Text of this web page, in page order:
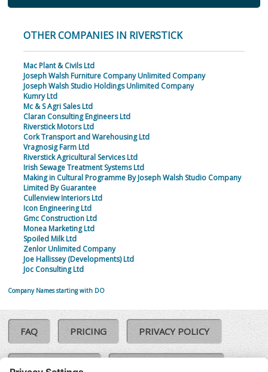
OTHER COMPANIES IN RIVERSTICK
Mac Plant & Civils Ltd
Joseph Walsh Furniture Company Unlimited Company
Joseph Walsh Studio Holdings Unlimited Company
Kumry Ltd
Mc & S Agri Sales Ltd
Claran Consulting Engineers Ltd
Riverstick Motors Ltd
Cork Transport and Warehousing Ltd
Vragnosig Farm Ltd
Riverstick Agricultural Services Ltd
Irish Sewage Treatment Systems Ltd
Making in Cultural Programme By Joseph Walsh Studio Company
Limited By Guarantee
Cullenview Interiors Ltd
Icon Engineering Ltd
Gmc Construction Ltd
Monea Marketing Ltd
Spoiled Milk Ltd
Zenlor Unlimited Company
Joe Hallissey (Developments) Ltd
Joc Consulting Ltd
Company Names starting with DO
FAQ PRICING PRIVACY POLICY
COOKIE POLICY